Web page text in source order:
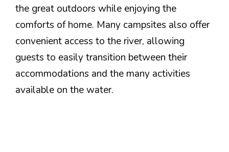
the great outdoors while enjoying the
comforts of home. Many campsites also offer
convenient access to the river, allowing
guests to easily transition between their
accommodations and the many activities
available on the water.